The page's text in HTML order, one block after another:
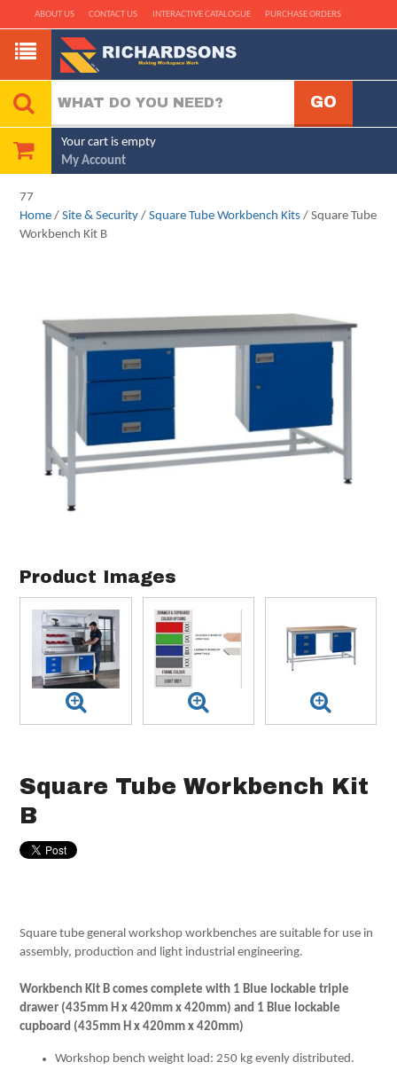
ABOUT US CONTACT US INTERACTIVE CATALOGUE PURCHASE ORDERS
Your cart is empty
My Account
77
Home /Site & Security /Square Tube Workbench Kits / Square Tube
Workbench Kit B
Product Images
Square Tube Workbench Kit
B
Square tube general workshop workbenches are suitable for use in
assembly, production and light industrial engineering.
Workbench Kit B comes complete with 1 Blue lockable triple
drawer (435mm H x 420mm x 420mm) and 1 Blue lockable
cupboard (435mm H x 420mm x 420mm)
Workshop bench weight load: 250 kg evenly distributed.